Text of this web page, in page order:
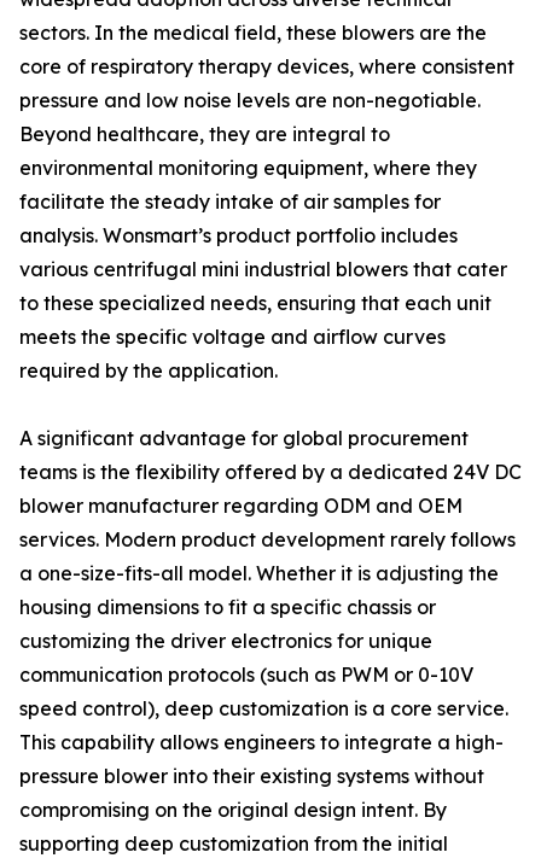
sectors. In the medical field, these blowers are the
core of respiratory therapy devices, where consistent
pressure and low noise levels are non-negotiable.
Beyond healthcare, they are integral to
environmental monitoring equipment, where they
facilitate the steady intake of air samples for
analysis. Wonsmart’s product portfolio includes
various centrifugal mini industrial blowers that cater
to these specialized needs, ensuring that each unit
meets the specific voltage and airflow curves
required by the application.
A significant advantage for global procurement
teams is the flexibility offered by a dedicated 24V DC
blower manufacturer regarding ODM and OEM
services. Modern product development rarely follows
a one-size-fits-all model. Whether it is adjusting the
housing dimensions to fit a specific chassis or
customizing the driver electronics for unique
communication protocols (such as PWM or 0-10V
speed control), deep customization is a core service.
This capability allows engineers to integrate a high-
pressure blower into their existing systems without
compromising on the original design intent. By
supporting deep customization from the initial